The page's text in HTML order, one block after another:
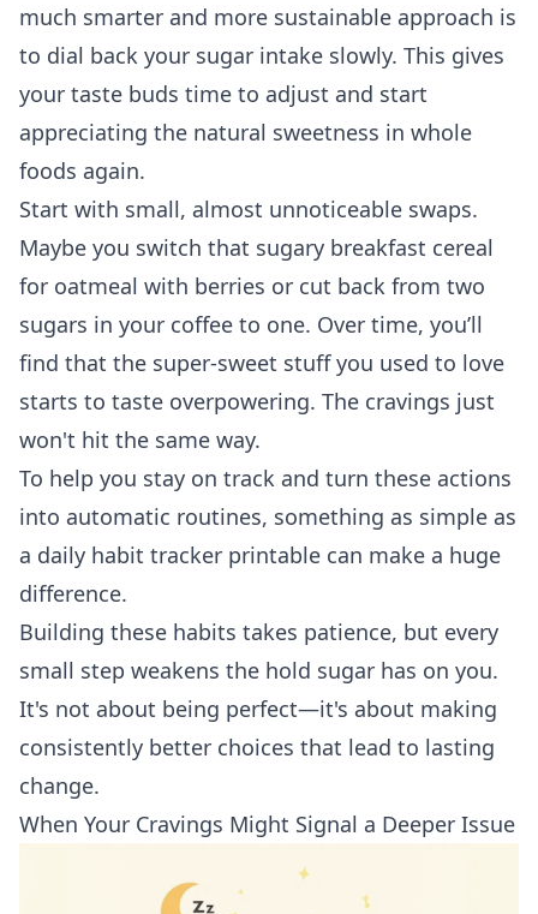
much smarter and more sustainable approach is
to dial back your sugar intake slowly. This gives
your taste buds time to adjust and start
appreciating the natural sweetness in whole
foods again.
Start with small, almost unnoticeable swaps.
Maybe you switch that sugary breakfast cereal
for oatmeal with berries or cut back from two
sugars in your coffee to one. Over time, you’ll
find that the super-sweet stuff you used to love
starts to taste overpowering. The cravings just
won't hit the same way.
To help you stay on track and turn these actions
into automatic routines, something as simple as
a daily habit tracker printable can make a huge
difference.
Building these habits takes patience, but every
small step weakens the hold sugar has on you.
It's not about being perfect—it's about making
consistently better choices that lead to lasting
change.
When Your Cravings Might Signal a Deeper Issue